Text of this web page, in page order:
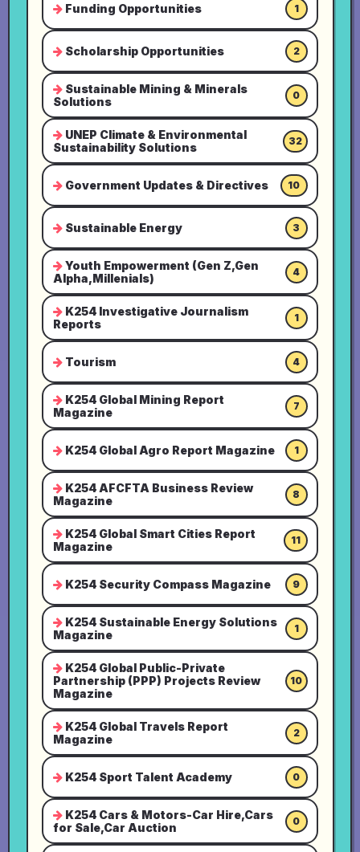
Funding Opportunities 1
Scholarship Opportunities 2
Sustainable Mining & Minerals
Solutions
0
UNEP Climate & Environmental
Sustainability Solutions
32
Government Updates & Directives 10
Sustainable Energy 3
Youth Empowerment (Gen Z,Gen
Alpha,Millenials)
4
K254 Investigative Journalism
Reports
1
Tourism 4
K254 Global Mining Report
Magazine
7
K254 Global Agro Report Magazine 1
K254 AFCFTA Business Review
Magazine
8
K254 Global Smart Cities Report
Magazine
11
K254 Security Compass Magazine 9
K254 Sustainable Energy Solutions
Magazine
1
K254 Global Public-Private
Partnership (PPP) Projects Review
Magazine
10
K254 Global Travels Report
Magazine
2
K254 Sport Talent Academy 0
K254 Cars & Motors-Car Hire,Cars
for Sale,Car Auction
0